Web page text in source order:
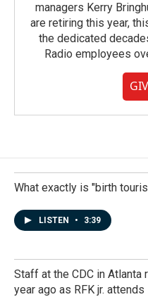
managers Kerry
are retiring this year,
the dedicated
Radio employees
What exactly is "birth
LISTEN • 3:39
Staff at the CDC in
year ago as RFK jr. attends